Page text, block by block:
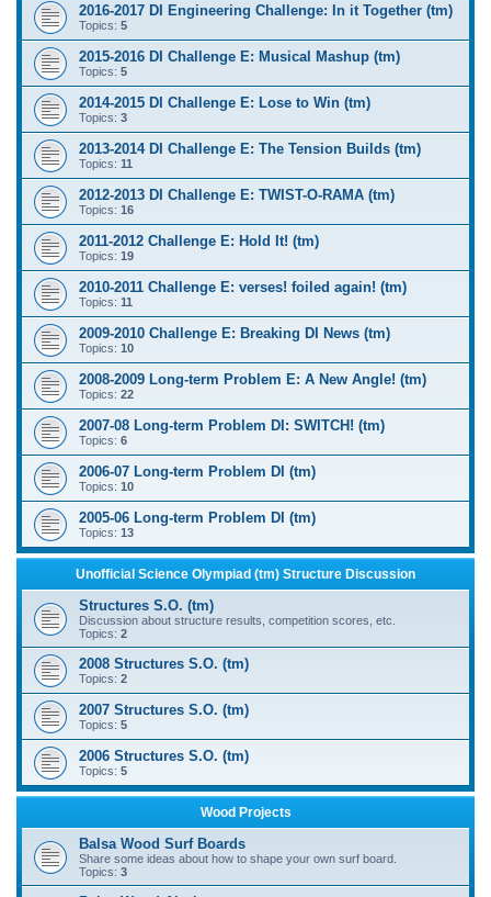
2016-2017 DI Engineering Challenge: In it Together (tm)
Topics: 5
2015-2016 DI Challenge E: Musical Mashup (tm)
Topics: 5
2014-2015 DI Challenge E: Lose to Win (tm)
Topics: 3
2013-2014 DI Challenge E: The Tension Builds (tm)
Topics: 11
2012-2013 DI Challenge E: TWIST-O-RAMA (tm)
Topics: 16
2011-2012 Challenge E: Hold It! (tm)
Topics: 19
2010-2011 Challenge E: verses! foiled again! (tm)
Topics: 11
2009-2010 Challenge E: Breaking DI News (tm)
Topics: 10
2008-2009 Long-term Problem E: A New Angle! (tm)
Topics: 22
2007-08 Long-term Problem DI: SWITCH! (tm)
Topics: 6
2006-07 Long-term Problem DI (tm)
Topics: 10
2005-06 Long-term Problem DI (tm)
Topics: 13
Unofficial Science Olympiad (tm) Structure Discussion
Structures S.O. (tm)
Discussion about structure results, competition scores, etc.
Topics: 2
2008 Structures S.O. (tm)
Topics: 2
2007 Structures S.O. (tm)
Topics: 5
2006 Structures S.O. (tm)
Topics: 5
Wood Projects
Balsa Wood Surf Boards
Share some ideas about how to shape your own surf board.
Topics: 3